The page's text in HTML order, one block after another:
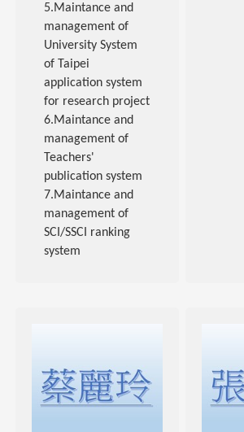
5.Maintance and
management of
University System
of Taipei
application system
for research project
6.Maintance and
management of
Teachers'
publication system
7.Maintance and
management of
SCI/SSCI ranking
system